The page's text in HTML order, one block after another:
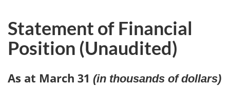
Statement of Financial
Position (Unaudited)
As at March 31 (in thousands of dollars)